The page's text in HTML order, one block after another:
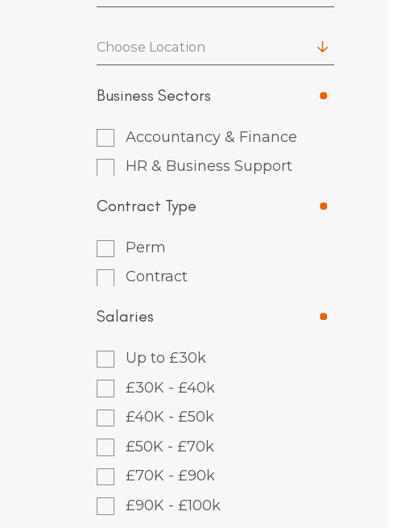
Choose Location
Business Sectors
Accountancy & Finance
HR & Business Support
Contract Type
Perm
Contract
Salaries
Up to £30k
£30K - £40k
£40K - £50k
£50K - £70k
£70K - £90k
£90K - £100k